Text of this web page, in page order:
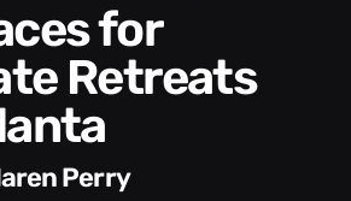
Retreats
Maren Perry